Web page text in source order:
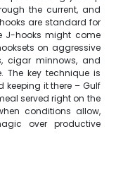
the current, and
are standard for
J-hooks might come
on aggressive
cigar minnows, and
The key technique is
it there – Gulf
served right on the
conditions allow,
over productive